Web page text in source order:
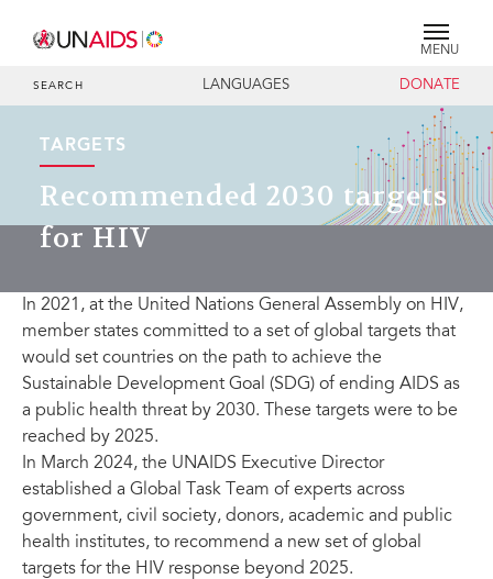
MENU
SEARCH LANGUAGES DONATE
TARGETS
Recommended 2030 targets
for HIV
In 2021, at the United Nations General Assembly on HIV,
member states committed to a set of global targets that
would set countries on the path to achieve the
Sustainable Development Goal (SDG) of ending AIDS as
a public health threat by 2030. These targets were to be
reached by 2025.
In March 2024, the UNAIDS Executive Director
established a Global Task Team of experts across
government, civil society, donors, academic and public
health institutes, to recommend a new set of global
targets for the HIV response beyond 2025.